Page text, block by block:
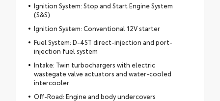
Ignition System: Stop and Start Engine System
(S&S)
Ignition System: Conventional 12V starter
Fuel System: D-4ST direct-injection and port-
injection fuel system
Intake: Twin turbochargers with electric
wastegate valve actuators and water-cooled
intercooler
Off-Road: Engine and body undercovers